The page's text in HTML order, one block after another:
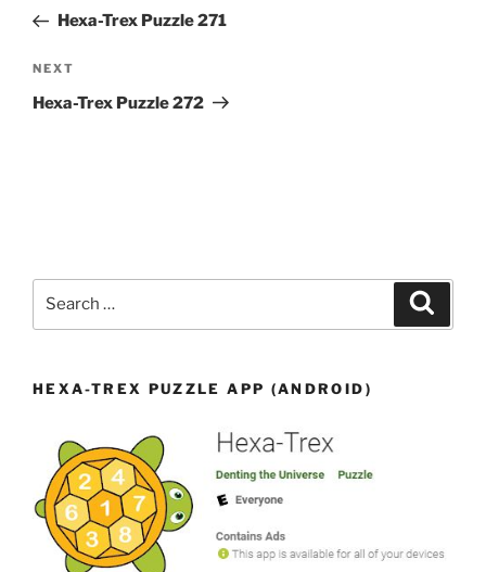
PostHexa-Trex Puzzle 271
Next
Post
NEXT
Hexa-Trex Puzzle 272
HEXA-TREX PUZZLE APP (ANDROID)